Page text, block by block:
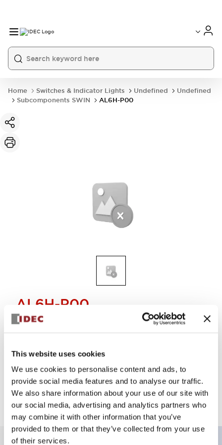
This website uses cookies
We use cookies to personalise content and ads, to
provide social media features and to analyse our traffic.
We also share information about your use of our site with
our social media, advertising and analytics partners who
may combine it with other information that you’ve
provided to them or that they’ve collected from your use
of their services.
Home Switches & Indicator Lights Undefined
Undefined
Subcomponents SWIN
AL6H-P00
AL6H-P00
Operator
Select Quantity
Add to Quote